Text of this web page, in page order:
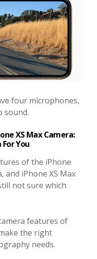
four microphones,
sound.
XS Max Camera:
You
of the iPhone
and iPhone XS Max
not sure which
features of
the right
needs.